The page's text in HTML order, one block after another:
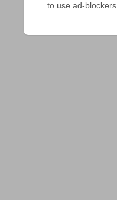
to use ad-blockers.